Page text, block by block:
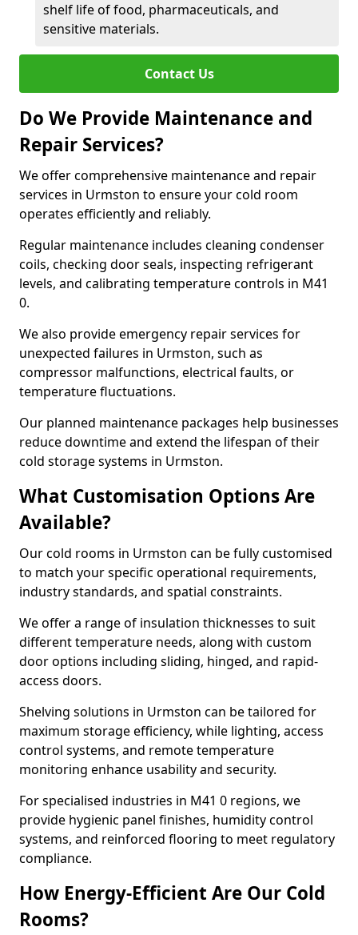
shelf life of food, pharmaceuticals, and
sensitive materials.
Contact Us
Do We Provide Maintenance and
Repair Services?
We offer comprehensive maintenance and repair
services in Urmston to ensure your cold room
operates efficiently and reliably.
Regular maintenance includes cleaning condenser
coils, checking door seals, inspecting refrigerant
levels, and calibrating temperature controls in M41
0.
We also provide emergency repair services for
unexpected failures in Urmston, such as
compressor malfunctions, electrical faults, or
temperature fluctuations.
Our planned maintenance packages help businesses
reduce downtime and extend the lifespan of their
cold storage systems in Urmston.
What Customisation Options Are
Available?
Our cold rooms in Urmston can be fully customised
to match your specific operational requirements,
industry standards, and spatial constraints.
We offer a range of insulation thicknesses to suit
different temperature needs, along with custom
door options including sliding, hinged, and rapid-
access doors.
Shelving solutions in Urmston can be tailored for
maximum storage efficiency, while lighting, access
control systems, and remote temperature
monitoring enhance usability and security.
For specialised industries in M41 0 regions, we
provide hygienic panel finishes, humidity control
systems, and reinforced flooring to meet regulatory
compliance.
How Energy-Efficient Are Our Cold
Rooms?